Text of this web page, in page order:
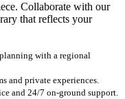
Collaborate with our
that reflects your
with a regional
and private experiences.
and 24/7 on-ground support.